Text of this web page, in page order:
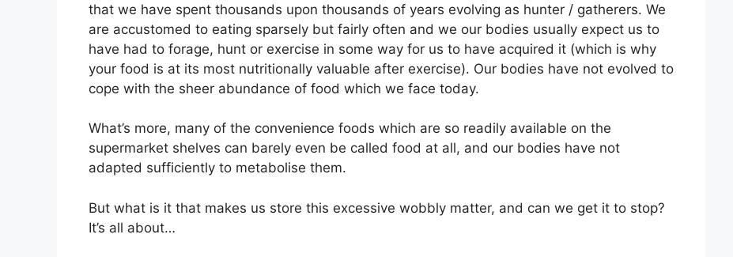
that we have spent thousands upon thousands of years evolving as hunter / gatherers. We
are accustomed to eating sparsely but fairly often and we our bodies usually expect us to
have had to forage, hunt or exercise in some way for us to have acquired it (which is why
your food is at its most nutritionally valuable after exercise). Our bodies have not evolved to
cope with the sheer abundance of food which we face today.
What’s more, many of the convenience foods which are so readily available on the
supermarket shelves can barely even be called food at all, and our bodies have not
adapted sufficiently to metabolise them.
But what is it that makes us store this excessive wobbly matter, and can we get it to stop?
It’s all about…